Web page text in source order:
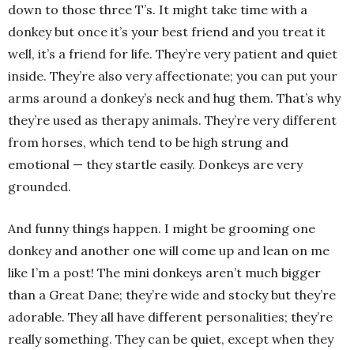
down to those three T’s. It might take time with a
donkey but once it’s your best friend and you treat it
well, it’s a friend for life. They’re very patient and quiet
inside. They’re also very affectionate; you can put your
arms around a donkey’s neck and hug them. That’s why
they’re used as therapy animals. They’re very different
from horses, which tend to be high strung and
emotional — they startle easily. Donkeys are very
grounded.
And funny things happen. I might be grooming one
donkey and another one will come up and lean on me
like I’m a post! The mini donkeys aren’t much bigger
than a Great Dane; they’re wide and stocky but they’re
adorable. They all have different personalities; they’re
really something. They can be quiet, except when they